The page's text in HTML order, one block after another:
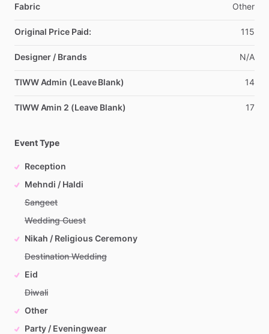
Fabric Other
Original Price Paid: 115
Designer / Brands N​/​A
TIWW Admin (Leave Blank) 14
TIWW Amin 2 (Leave Blank) 17
Event Type
Reception
Mehndi / Haldi
Sangeet
Wedding Guest
Nikah / Religious Ceremony
Destination Wedding
Eid
Diwali
Other
Party / Eveningwear